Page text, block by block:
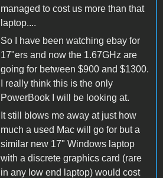
managed to cost us more than that
laptop....
So I have been watching ebay for
17"ers and now the 1.67GHz are
going for between $900 and $1300.
I really think this is the only
PowerBook I will be looking at.
It still blows me away at just how
much a used Mac will go for but a
similar new 17" Windows laptop
with a discrete graphics card (rare
in any low end laptop) would cost